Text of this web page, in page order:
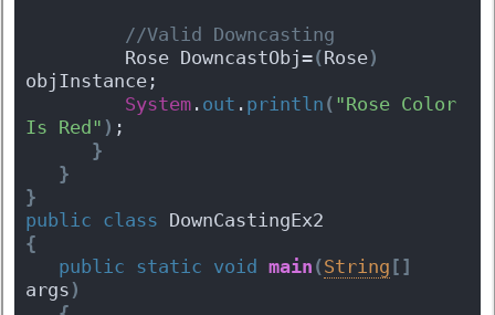
//Valid Downcasting
         Rose DowncastObj=
(Rose)
objInstance;
System . out . println ( "Rose Color
Is Red" ) ;
}
}
}
public class DownCastingEx2
{
public static void main (String [ ]
args )